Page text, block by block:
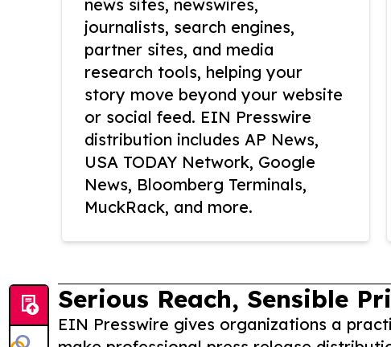
news sites, newswires,
journalists, search engines,
partner sites, and media
research tools, helping your
story move beyond your website
or social feed. EIN Presswire
distribution includes AP News,
USA TODAY Network, Google
News, Bloomberg Terminals,
MuckRack, and more.
Serious Reach, Sensible
EIN Presswire gives organizations a